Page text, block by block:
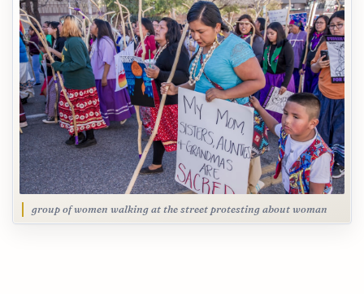
group of women walking at the street protesting about woman